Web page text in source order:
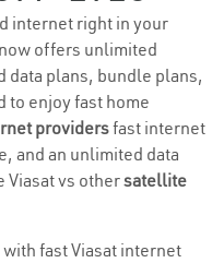
internet right in your
offers unlimited
plans, bundle plans,
to enjoy fast home
providersfast internet
and an unlimited data
Viasat vs othersatellite
fast Viasat internet